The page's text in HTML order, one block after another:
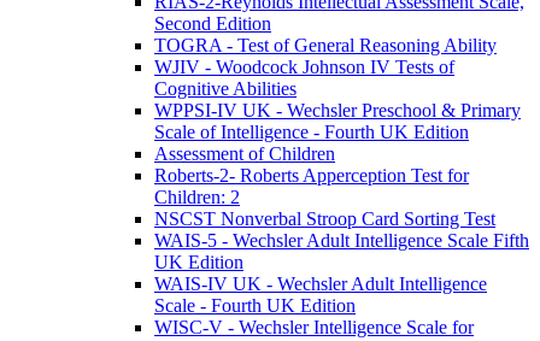
Second Edition
TOGRA - Test of General Reasoning Ability
WJIV - Woodcock Johnson IV Tests of
Cognitive Abilities
WPPSI-IV UK - Wechsler Preschool & Primary
Scale of Intelligence - Fourth UK Edition
Assessment of Children
Roberts-2- Roberts Apperception Test for
Children: 2
NSCST Nonverbal Stroop Card Sorting Test
WAIS-5 - Wechsler Adult Intelligence Scale Fifth
UK Edition
WAIS-IV UK - Wechsler Adult Intelligence
Scale - Fourth UK Edition
WISC-V - Wechsler Intelligence Scale for